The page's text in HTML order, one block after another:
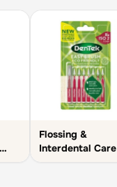
Flossing &
Interdental Care